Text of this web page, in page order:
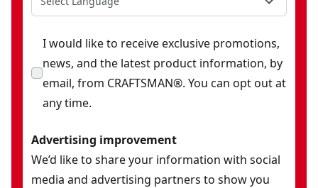
I would like to receive exclusive promotions,
news, and the latest product information, by
email, from CRAFTSMAN®. You can opt out at
any time.
Advertising improvement
We’d like to share your information with social
media and advertising partners to show you